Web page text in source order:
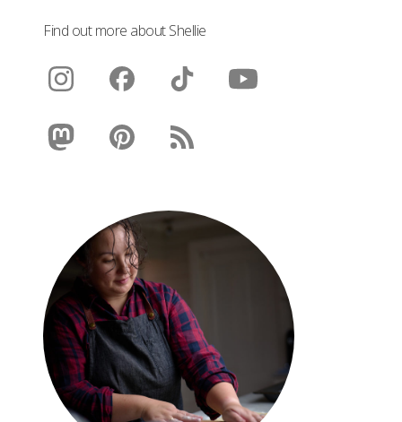
Find out more about Shellie